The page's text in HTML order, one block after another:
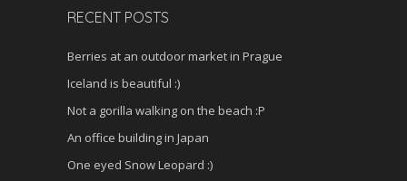
RECENT POSTS
Berries at an outdoor market in Prague
Iceland is beautiful :)
Not a gorilla walking on the beach :P
An office building in Japan
One eyed Snow Leopard :)